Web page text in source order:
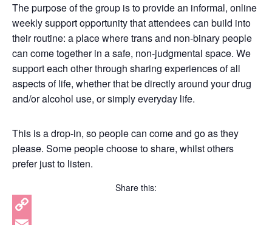
The purpose of the group is to provide an informal, online
weekly support opportunity that attendees can build into
their routine: a place where trans and non-binary people
can come together in a safe, non-judgmental space. We
support each other through sharing experiences of all
aspects of life, whether that be directly around your drug
and/or alcohol use, or simply everyday life.
This is a drop-in, so people can come and go as they
please. Some people choose to share, whilst others
prefer just to listen.
Share this: